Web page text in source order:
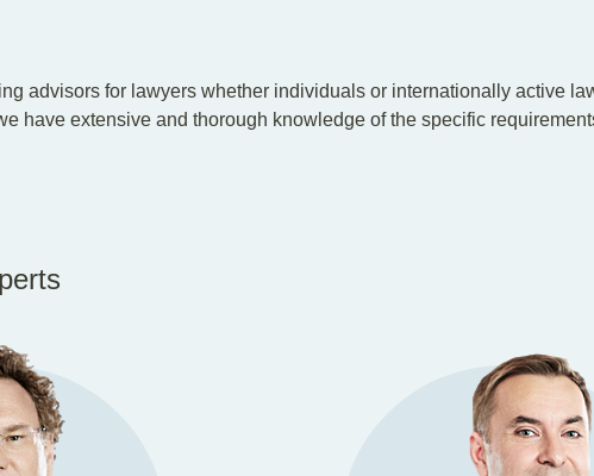
advisors for lawyers whether individuals or internationally active
have extensive and thorough knowledge of the specific